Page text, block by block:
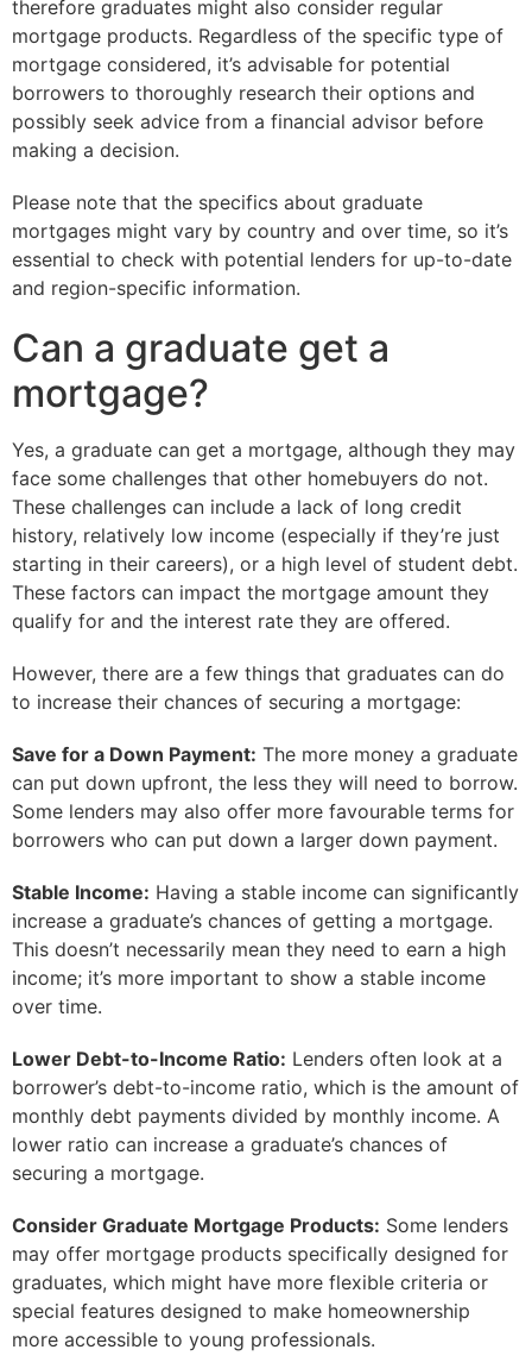
therefore graduates might also consider regular
mortgage products. Regardless of the specific type of
mortgage considered, it’s advisable for potential
borrowers to thoroughly research their options and
possibly seek advice from a financial advisor before
making a decision.
Please note that the specifics about graduate
mortgages might vary by country and over time, so it’s
essential to check with potential lenders for up-to-date
and region-specific information.
Can a graduate get a
mortgage?
Yes, a graduate can get a mortgage, although they may
face some challenges that other homebuyers do not.
These challenges can include a lack of long credit
history, relatively low income (especially if they’re just
starting in their careers), or a high level of student debt.
These factors can impact the mortgage amount they
qualify for and the interest rate they are offered.
However, there are a few things that graduates can do
to increase their chances of securing a mortgage:
Save for a Down Payment: The more money a graduate
can put down upfront, the less they will need to borrow.
Some lenders may also offer more favourable terms for
borrowers who can put down a larger down payment.
Stable Income: Having a stable income can significantly
increase a graduate’s chances of getting a mortgage.
This doesn’t necessarily mean they need to earn a high
income; it’s more important to show a stable income
over time.
Lower Debt-to-Income Ratio: Lenders often look at a
borrower’s debt-to-income ratio, which is the amount of
monthly debt payments divided by monthly income. A
lower ratio can increase a graduate’s chances of
securing a mortgage.
Consider Graduate Mortgage Products: Some lenders
may offer mortgage products specifically designed for
graduates, which might have more flexible criteria or
special features designed to make homeownership
more accessible to young professionals.